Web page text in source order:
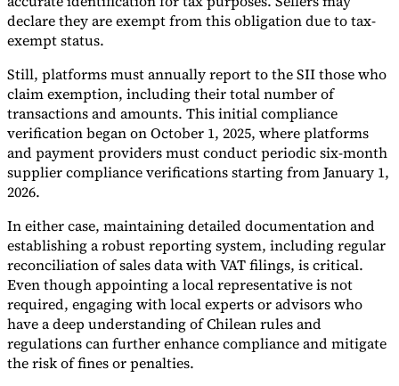
declare they are exempt from this obligation due to tax-
exempt status.
Still, platforms must annually report to the SII those who
claim exemption, including their total number of
transactions and amounts. This initial compliance
verification began on October 1, 2025, where platforms
and payment providers must conduct periodic six-month
supplier compliance verifications starting from January 1,
2026.
In either case, maintaining detailed documentation and
establishing a robust reporting system, including regular
reconciliation of sales data with VAT filings, is critical.
Even though appointing a local representative is not
required, engaging with local experts or advisors who
have a deep understanding of Chilean rules and
regulations can further enhance compliance and mitigate
the risk of fines or penalties.